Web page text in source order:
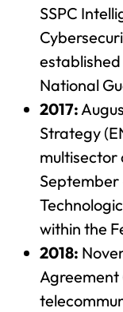
SSPC
National
2017:
Strategy
multisector
September
within the
2018:
Agreement